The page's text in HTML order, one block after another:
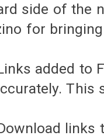
side of the
for
added to
This
links